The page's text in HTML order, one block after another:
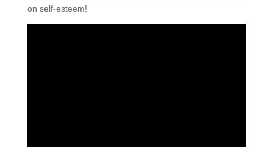
on self-esteem!